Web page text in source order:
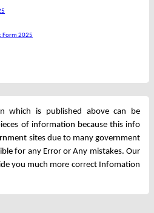
Form 2025
which is published above can be
of information because this info
sites due to many government
for any Error or Any mistakes. Our
you much more correct Infomation